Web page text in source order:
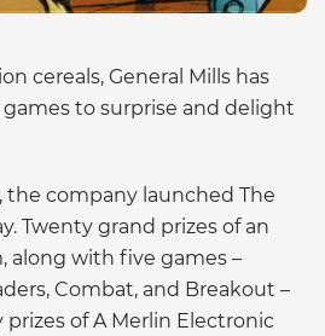
cereals, General Mills has
to surprise and delight
the company launched The
Twenty grand prizes of an
along with five games –
Combat, and Breakout –
prizes of A Merlin Electronic